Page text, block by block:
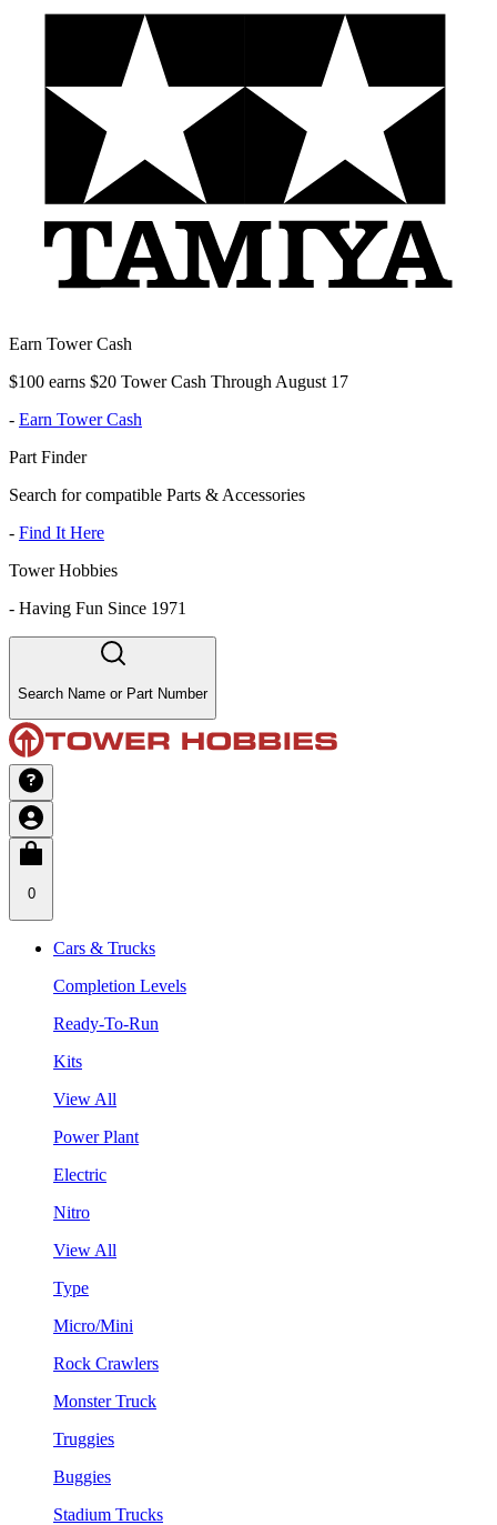
Earn Tower Cash
$100 earns $20 Tower Cash Through August 17
- Earn Tower Cash
Part Finder
Search for compatible Parts & Accessories
- Find It Here
Tower Hobbies
- Having Fun Since 1971
Search Name or Part Number
0
Cars & Trucks
Completion Levels
Ready-To-Run
Kits
View All
Power Plant
Electric
Nitro
View All
Type
Micro/Mini
Rock Crawlers
Monster Truck
Truggies
Buggies
Stadium Trucks